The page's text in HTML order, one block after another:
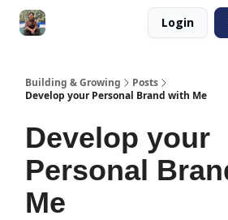
Login
Building & Growing
Posts
Develop your Personal Brand with Me
Develop your
Personal
Me